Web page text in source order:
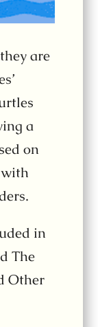
are
a
on
in
The
Other